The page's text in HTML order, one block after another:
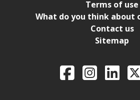
Terms of use
What do you think about
Contact us
Sitemap
FacebookIntagram